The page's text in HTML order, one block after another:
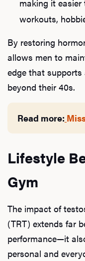
making it
workouts,
By restoring
allows men to
edge that
beyond their 40s.
Read more:
Lifestyle
Gym
The impact of
(TRT) extends far
performance—it
personal and